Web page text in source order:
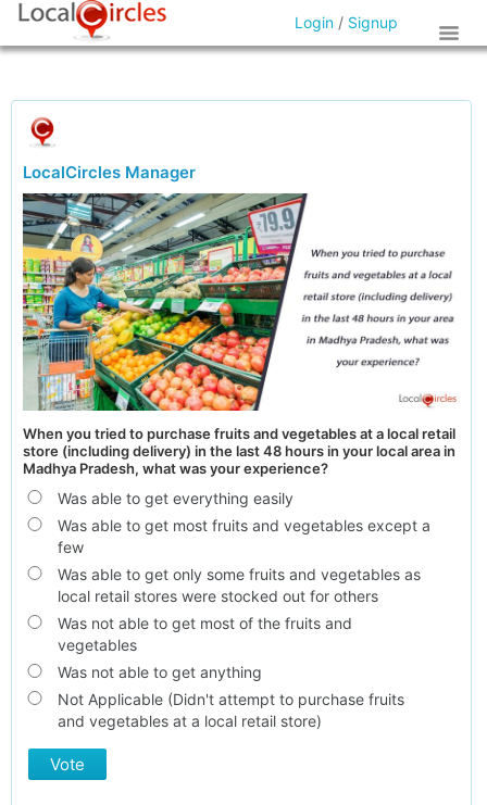
Login / Signup
LocalCircles Manager
When you tried to purchase fruits and vegetables at a local retail
store (including delivery) in the last 48 hours in your local area in
Madhya Pradesh, what was your experience?
Was able to get everything easily
Was able to get most fruits and vegetables except a
few
Was able to get only some fruits and vegetables as
local retail stores were stocked out for others
Was not able to get most of the fruits and
vegetables
Was not able to get anything
Not Applicable (Didn't attempt to purchase fruits
and vegetables at a local retail store)
Vote